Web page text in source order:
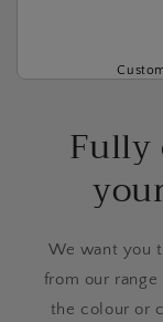
Fully
We want you
from our range
the colour or